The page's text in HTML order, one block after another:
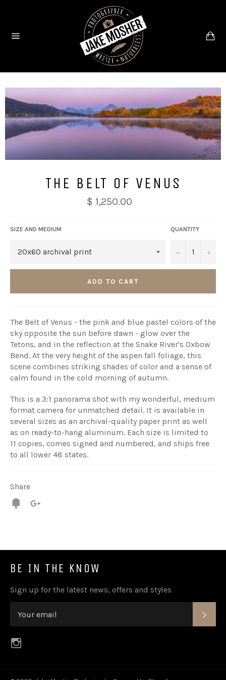
THE BELT OF VENUS
$ 1,250.00
SIZE AND MEDIUM QUANTITY
− +
ADD TO CART
The Belt of Venus - the pink and blue pastel colors of the
sky opposite the sun before dawn - glow over the
Tetons, and in the reflection at the Snake River's Oxbow
Bend. At the very height of the aspen fall foliage, this
scene combines striking shades of color and a sense of
calm found in the cold morning of autumn.
This is a 3:1 panorama shot with my wonderful, medium
format camera for unmatched detail. It is available in
several sizes as an archival-quality paper print as well
as on ready-to-hang aluminum. Each size is limited to
11 copies, comes signed and numbered, and ships free
to all lower 48 states.
Share
Fancy
BE IN THE KNOW
Sign up for the latest news, offers and styles